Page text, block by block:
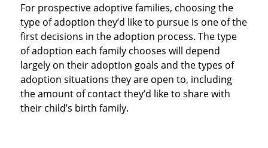
For prospective adoptive families, choosing the
type of adoption they’d like to pursue is one of the
first decisions in the adoption process. The type
of adoption each family chooses will depend
largely on their adoption goals and the types of
adoption situations they are open to, including
the amount of contact they’d like to share with
their child’s birth family.